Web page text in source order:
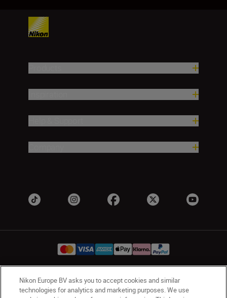
Ireland Nikon Sites
Nikon Europe BV asks you to accept cookies and similar
technologies for analytics and marketing purposes. We use